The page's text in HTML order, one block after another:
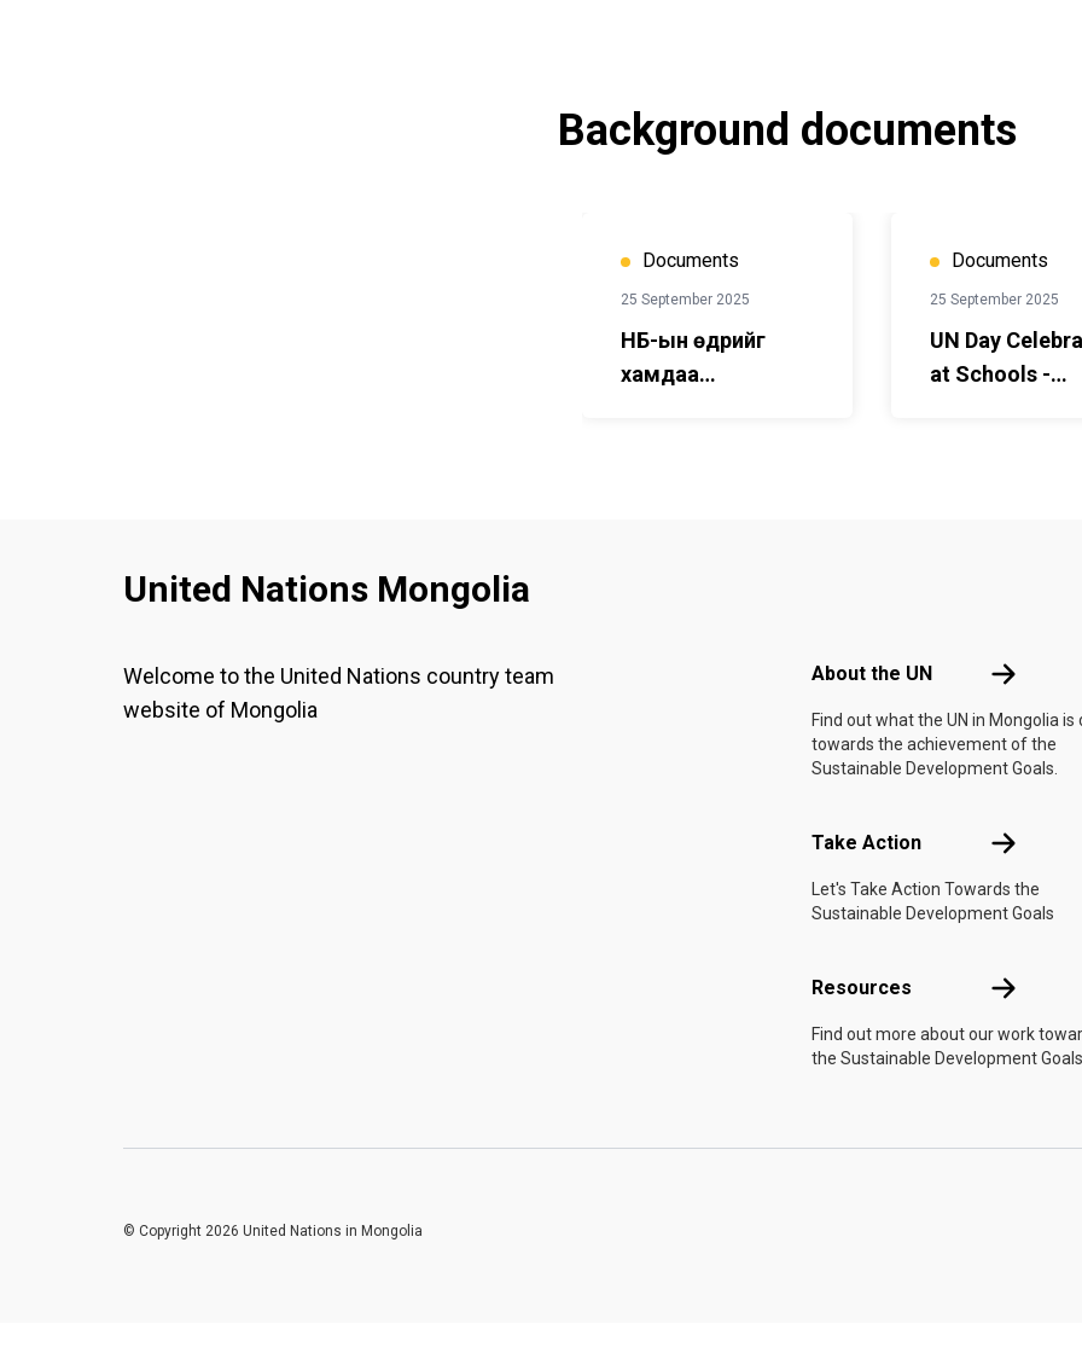
Background documents
Documents
25 September 2025
НҮБ-ын өдрийг
хамдаа
Documents
25 September 2025
UN Day
at Schools -
United Nations Mongolia
Welcome to the United Nations country team
website of Mongolia
About the UN About the
Find out what the UN in Mongolia is
towards the achievement of the
Sustainable Development Goals.
Take Action Take Action
Let's Take Action Towards the
Sustainable Development Goals
Resources Resources
Find out more about our work
the Sustainable Development Goals.
© Copyright 2026 United Nations in Mongolia